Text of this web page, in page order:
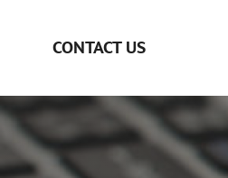
CONTACT US